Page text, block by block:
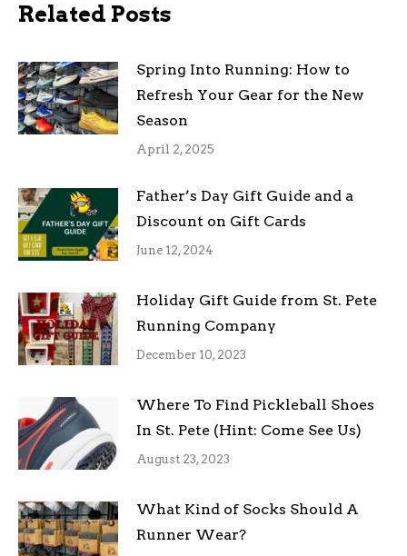
Related Posts
Spring Into Running: How to
Refresh Your Gear for the New
Season
April 2, 2025
Father’s Day Gift Guide and a
Discount on Gift Cards
June 12, 2024
Holiday Gift Guide from St. Pete
Running Company
December 10, 2023
Where To Find Pickleball Shoes
In St. Pete (Hint: Come See Us)
August 23, 2023
What Kind of Socks Should A
Runner Wear?